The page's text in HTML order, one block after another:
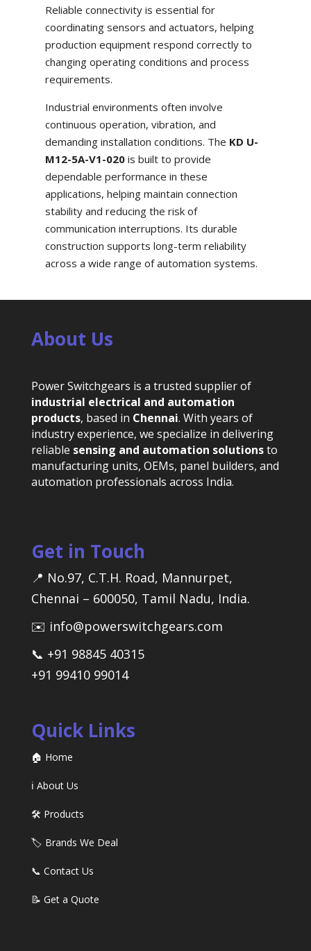
Reliable connectivity is essential for
coordinating sensors and actuators, helping
production equipment respond correctly to
changing operating conditions and process
requirements.
Industrial environments often involve
continuous operation, vibration, and
demanding installation conditions. The KD U-
M12-5A-V1-020is built to provide
dependable performance in these
applications, helping maintain connection
stability and reducing the risk of
communication interruptions. Its durable
construction supports long-term reliability
across a wide range of automation systems.
About Us
Power Switchgears is a trusted supplier of
industrial electrical and automation
products, based in Chennai. With years of
industry experience, we specialize in delivering
reliable sensing and automation solutionsto
manufacturing units, OEMs, panel builders, and
automation professionals across India.
Get in Touch
📍 No.97, C.T.H. Road, Mannurpet,
Chennai – 600050, Tamil Nadu, India.
✉️ info@powerswitchgears.com
📞 +91 98845 40315
+91 99410 99014
Quick Links
🏠 Home
ℹ️ About Us
🛠️ Products
🏷️ Brands We Deal
📞 Contact Us
📝 Get a Quote